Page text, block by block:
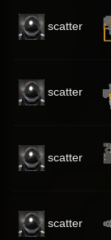
scatter
scatter
scatter
scatter